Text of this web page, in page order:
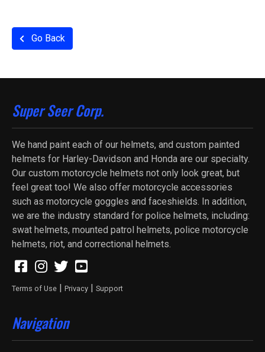
Go Back
Super Seer Corp.
We hand paint each of our helmets, and custom painted
helmets for Harley-Davidson and Honda are our specialty.
Our custom motorcycle helmets not only look great, but
feel great too! We also offer motorcycle accessories
such as motorcycle goggles and faceshields. In addition,
we are the industry standard for police helmets, including:
swat helmets, mounted patrol helmets, police motorcycle
helmets, riot, and correctional helmets.
Terms of Use | Privacy | Support
Navigation